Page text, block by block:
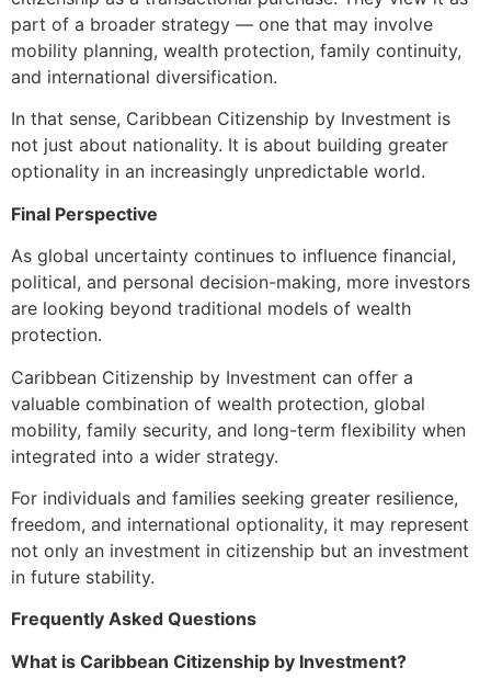
part of a broader strategy — one that may involve
mobility planning, wealth protection, family continuity,
and international diversification.
In that sense, Caribbean Citizenship by Investment is
not just about nationality. It is about building greater
optionality in an increasingly unpredictable world.
Final Perspective
As global uncertainty continues to influence financial,
political, and personal decision-making, more investors
are looking beyond traditional models of wealth
protection.
Caribbean Citizenship by Investment can offer a
valuable combination of wealth protection, global
mobility, family security, and long-term flexibility when
integrated into a wider strategy.
For individuals and families seeking greater resilience,
freedom, and international optionality, it may represent
not only an investment in citizenship but an investment
in future stability.
Frequently Asked Questions
What is Caribbean Citizenship by Investment?